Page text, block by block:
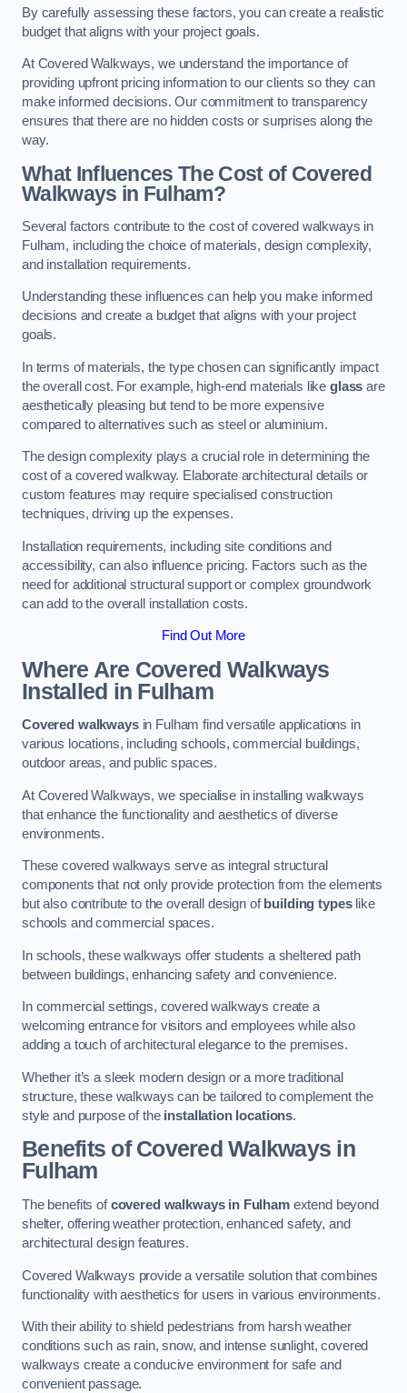
By carefully assessing these factors, you can create a realistic
budget that aligns with your project goals.
At Covered Walkways, we understand the importance of
providing upfront pricing information to our clients so they can
make informed decisions. Our commitment to transparency
ensures that there are no hidden costs or surprises along the
way.
What Influences The Cost of Covered
Walkways in Fulham?
Several factors contribute to the cost of covered walkways in
Fulham, including the choice of materials, design complexity,
and installation requirements.
Understanding these influences can help you make informed
decisions and create a budget that aligns with your project
goals.
In terms of materials, the type chosen can significantly impact
the overall cost. For example, high-end materials likeglass are
aesthetically pleasing but tend to be more expensive
compared to alternatives such as steel or aluminium.
The design complexity plays a crucial role in determining the
cost of a covered walkway. Elaborate architectural details or
custom features may require specialised construction
techniques, driving up the expenses.
Installation requirements, including site conditions and
accessibility, can also influence pricing. Factors such as the
need for additional structural support or complex groundwork
can add to the overall installation costs.
Find Out More
Where Are Covered Walkways
Installed in Fulham
Covered walkwaysin Fulham find versatile applications in
various locations, including schools, commercial buildings,
outdoor areas, and public spaces.
At Covered Walkways, we specialise in installing walkways
that enhance the functionality and aesthetics of diverse
environments.
These covered walkways serve as integral structural
components that not only provide protection from the elements
but also contribute to the overall design of building typeslike
schools and commercial spaces.
In schools, these walkways offer students a sheltered path
between buildings, enhancing safety and convenience.
In commercial settings, covered walkways create a
welcoming entrance for visitors and employees while also
adding a touch of architectural elegance to the premises.
Whether it’s a sleek modern design or a more traditional
structure, these walkways can be tailored to complement the
style and purpose of the installation locations.
Benefits of Covered Walkways in
Fulham
The benefits ofcovered walkways in Fulhamextend beyond
shelter, offering weather protection, enhanced safety, and
architectural design features.
Covered Walkways provide a versatile solution that combines
functionality with aesthetics for users in various environments.
With their ability to shield pedestrians from harsh weather
conditions such as rain, snow, and intense sunlight, covered
walkways create a conducive environment for safe and
convenient passage.